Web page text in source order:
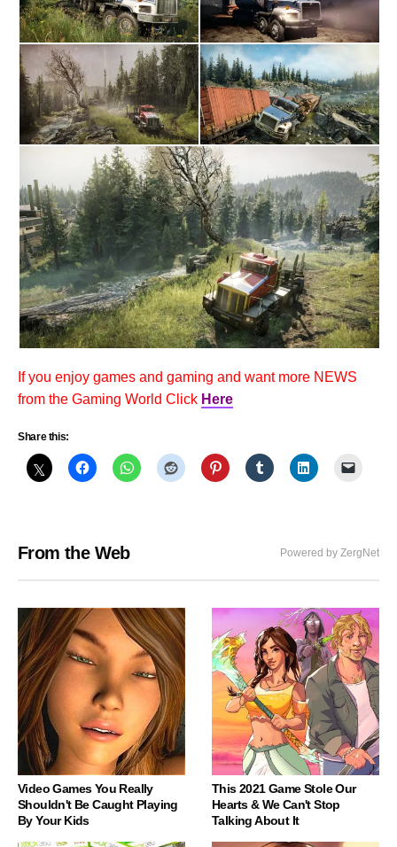
If you enjoy games and gaming and want more NEWS
from the Gaming World Click Here
Share this:
From the Web Powered by ZergNet
Video Games You Really
Shouldn't Be Caught Playing
By Your Kids
This 2021 Game Stole Our
Hearts & We Can't Stop
Talking About It